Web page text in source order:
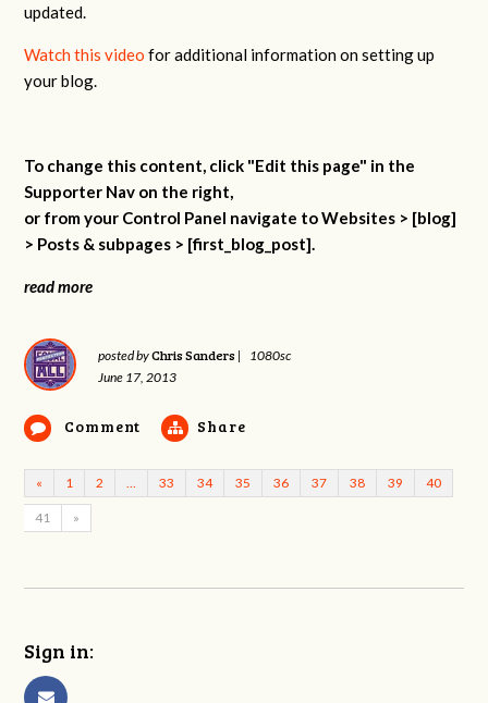
updated.
Watch this video for additional information on setting up
your blog.
To change this content, click "Edit this page" in the
Supporter Nav on the right,
or from your Control Panel navigate to Websites > [blog]
> Posts & subpages > [first_blog_post].
read more
posted byChris Sanders |
1080sc
June 17, 2013
Comment Share
« 1 2 33 34 35 36 37 38 39 40
41 »
Sign in: